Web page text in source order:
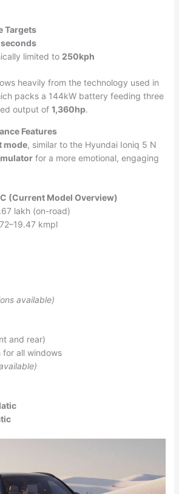
Targets
seconds
limited to 250kph
heavily from the technology used in
packs a 144kW battery feeding three
output of 1,360hp.
Features
mode, similar to the Hyundai Ioniq 5 N
for a more emotional, engaging
(Current Model Overview)
lakh (on-road)
kmpl
available)
and rear)
all windows